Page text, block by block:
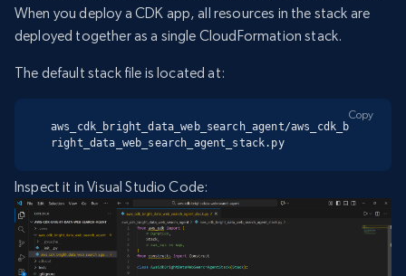
When you deploy a CDK app, all resources in the stack are
deployed together as a single CloudFormation stack.
The default stack file is located at:
aws_cdk_bright_data_web_search_agent/aws_cdk_b
right_data_web_search_agent_stack.py
Copy
Inspect it in Visual Studio Code: